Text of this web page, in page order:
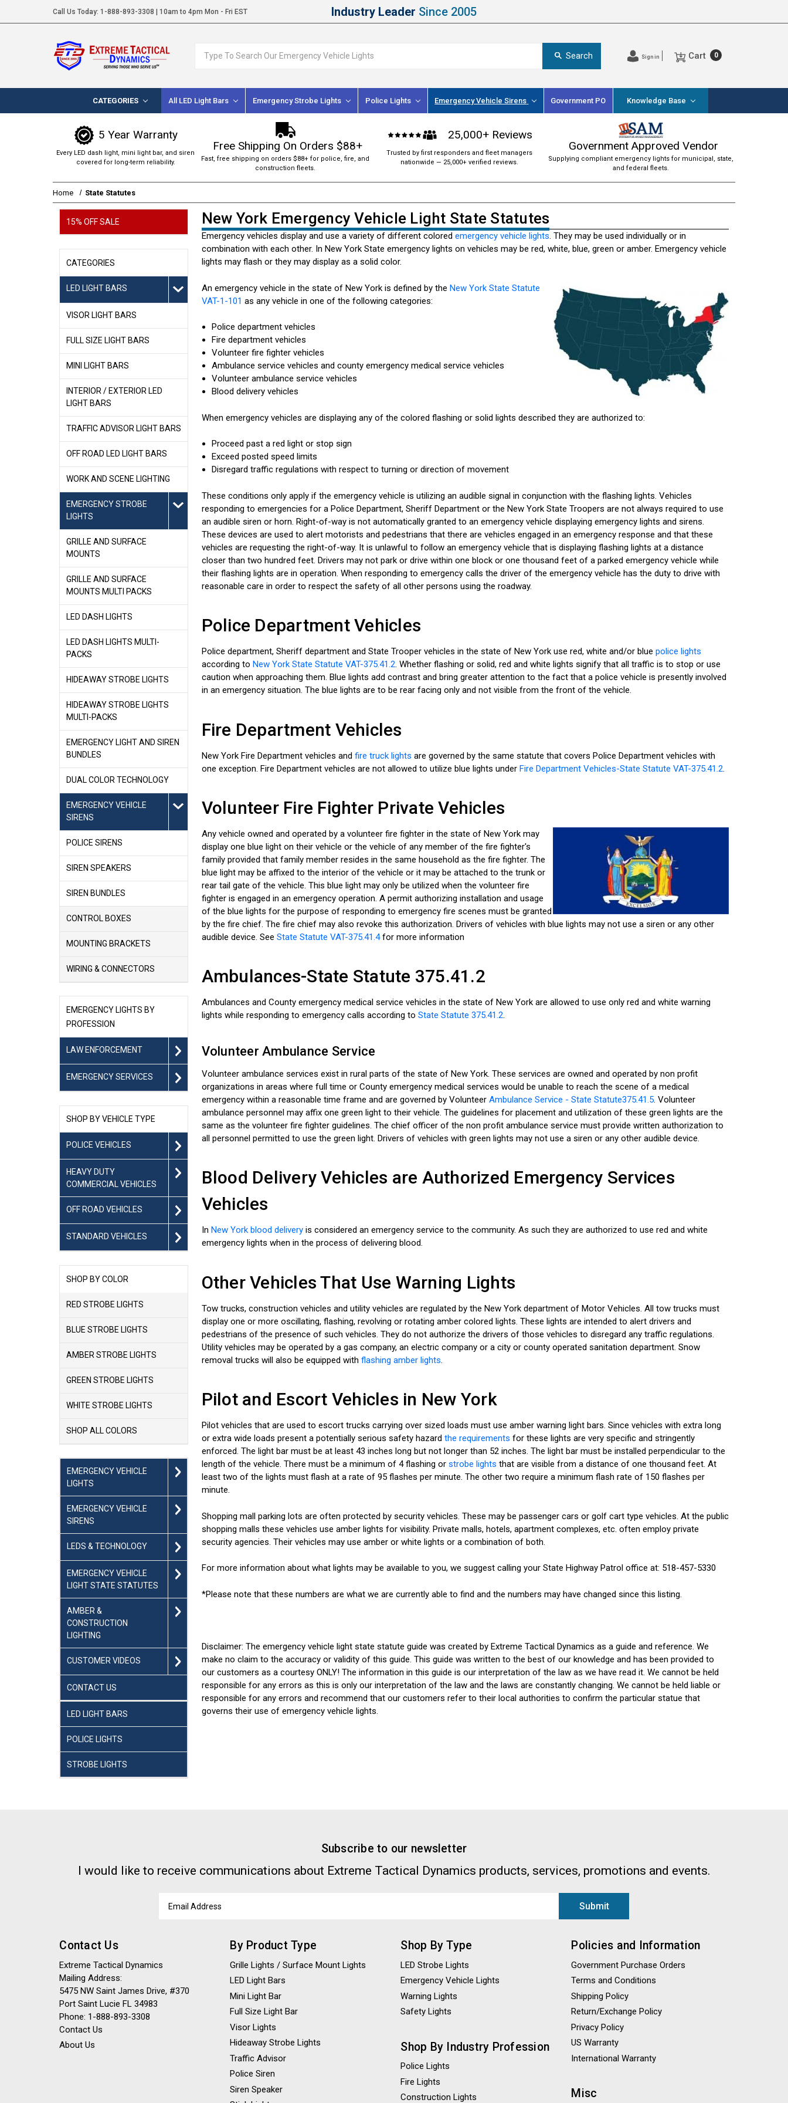
Call Us Today: 1-888-893-3308 | 10am to 4pm Mon - Fri EST Industry Leader Since 2005
Search Sign in Cart 0
CATEGORIES All LED Light Bars Emergency Strobe Lights Police Lights Emergency Vehicle Sirens Government PO Knowledge Base
5 Year Warranty
Every LED dash light, mini light bar, and siren
covered for long-term reliability.
Free Shipping On Orders $88+
Fast, free shipping on orders $88+ for police, fire, and
construction fleets.
25,000+ Reviews
Trusted by first responders and fleet managers
nationwide — 25,000+ verified reviews.
Government Approved Vendor
Supplying compliant emergency lights for municipal, state,
and federal fleets.
Home State Statutes
15% OFF SALE
CATEGORIES
LED LIGHT BARS
VISOR LIGHT BARS
FULL SIZE LIGHT BARS
MINI LIGHT BARS
INTERIOR / EXTERIOR LED
LIGHT BARS
TRAFFIC ADVISOR LIGHT BARS
OFF ROAD LED LIGHT BARS
WORK AND SCENE LIGHTING
EMERGENCY STROBE
LIGHTS
GRILLE AND SURFACE
MOUNTS
GRILLE AND SURFACE
MOUNTS MULTI PACKS
LED DASH LIGHTS
LED DASH LIGHTS MULTI-
PACKS
HIDEAWAY STROBE LIGHTS
HIDEAWAY STROBE LIGHTS
MULTI-PACKS
EMERGENCY LIGHT AND SIREN
BUNDLES
DUAL COLOR TECHNOLOGY
EMERGENCY VEHICLE
SIRENS
POLICE SIRENS
SIREN SPEAKERS
SIREN BUNDLES
CONTROL BOXES
MOUNTING BRACKETS
WIRING & CONNECTORS
EMERGENCY LIGHTS BY
PROFESSION
LAW ENFORCEMENT
EMERGENCY SERVICES
SHOP BY VEHICLE TYPE
POLICE VEHICLES
HEAVY DUTY
COMMERCIAL VEHICLES
OFF ROAD VEHICLES
STANDARD VEHICLES
SHOP BY COLOR
RED STROBE LIGHTS
BLUE STROBE LIGHTS
AMBER STROBE LIGHTS
GREEN STROBE LIGHTS
WHITE STROBE LIGHTS
SHOP ALL COLORS
EMERGENCY VEHICLE
LIGHTS
EMERGENCY VEHICLE
SIRENS
LEDS & TECHNOLOGY
EMERGENCY VEHICLE
LIGHT STATE STATUTES
AMBER &
CONSTRUCTION
LIGHTING
CUSTOMER VIDEOS
CONTACT US
LED LIGHT BARS
POLICE LIGHTS
STROBE LIGHTS
New York Emergency Vehicle Light State Statutes
Emergency vehicles display and use a variety of different colored emergency vehicle lights. They may be used individually or in
combination with each other. In New York State emergency lights on vehicles may be red, white, blue, green or amber. Emergency vehicle
lights may flash or they may display as a solid color.
An emergency vehicle in the state of New York is defined by the New York State Statute
VAT-1-101 as any vehicle in one of the following categories:
Police department vehicles
Fire department vehicles
Volunteer fire fighter vehicles
Ambulance service vehicles and county emergency medical service vehicles
Volunteer ambulance service vehicles
Blood delivery vehicles
When emergency vehicles are displaying any of the colored flashing or solid lights described they are authorized to:
Proceed past a red light or stop sign
Exceed posted speed limits
Disregard traffic regulations with respect to turning or direction of movement
These conditions only apply if the emergency vehicle is utilizing an audible signal in conjunction with the flashing lights. Vehicles
responding to emergencies for a Police Department, Sheriff Department or the New York State Troopers are not always required to use
an audible siren or horn. Right-of-way is not automatically granted to an emergency vehicle displaying emergency lights and sirens.
These devices are used to alert motorists and pedestrians that there are vehicles engaged in an emergency response and that these
vehicles are requesting the right-of-way. It is unlawful to follow an emergency vehicle that is displaying flashing lights at a distance
closer than two hundred feet. Drivers may not park or drive within one block or one thousand feet of a parked emergency vehicle while
their flashing lights are in operation. When responding to emergency calls the driver of the emergency vehicle has the duty to drive with
reasonable care in order to respect the safety of all other persons using the roadway.
Police Department Vehicles
Police department, Sheriff department and State Trooper vehicles in the state of New York use red, white and/or blue police lights
according to New York State Statute VAT-375.41.2. Whether flashing or solid, red and white lights signify that all traffic is to stop or use
caution when approaching them. Blue lights add contrast and bring greater attention to the fact that a police vehicle is presently involved
in an emergency situation. The blue lights are to be rear facing only and not visible from the front of the vehicle.
Fire Department Vehicles
New York Fire Department vehicles and fire truck lights are governed by the same statute that covers Police Department vehicles with
one exception. Fire Department vehicles are not allowed to utilize blue lights under Fire Department Vehicles-State Statute VAT-375.41.2
Volunteer Fire Fighter Private Vehicles
Any vehicle owned and operated by a volunteer fire fighter in the state of New York may
display one blue light on their vehicle or the vehicle of any member of the fire fighter's
family provided that family member resides in the same household as the fire fighter. The
blue light may be affixed to the interior of the vehicle or it may be attached to the trunk or
rear tail gate of the vehicle. This blue light may only be utilized when the volunteer fire
fighter is engaged in an emergency operation. A permit authorizing installation and usage
of the blue lights for the purpose of responding to emergency fire scenes must be granted
by the fire chief. The fire chief may also revoke this authorization. Drivers of vehicles with blue lights may not use a siren or any other
audible device. See State Statute VAT-375.41.4for more information
Ambulances-State Statute 375.41.2
Ambulances and County emergency medical service vehicles in the state of New York are allowed to use only red and white warning
lights while responding to emergency calls according to State Statute 375.41.2.
Volunteer Ambulance Service
Volunteer ambulance services exist in rural parts of the state of New York. These services are owned and operated by non profit
organizations in areas where full time or County emergency medical services would be unable to reach the scene of a medical
emergency within a reasonable time frame and are governed by Volunteer Ambulance Service - State Statute375.41.5. Volunteer
ambulance personnel may affix one green light to their vehicle. The guidelines for placement and utilization of these green lights are the
same as the volunteer fire fighter guidelines. The chief officer of the non profit ambulance service must provide written authorization to
all personnel permitted to use the green light. Drivers of vehicles with green lights may not use a siren or any other audible device.
Blood Delivery Vehicles are Authorized Emergency Services
Vehicles
In New York blood deliveryis considered an emergency service to the community. As such they are authorized to use red and white
emergency lights when in the process of delivering blood.
Other Vehicles That Use Warning Lights
Tow trucks, construction vehicles and utility vehicles are regulated by the New York department of Motor Vehicles. All tow trucks must
display one or more oscillating, flashing, revolving or rotating amber colored lights. These lights are intended to alert drivers and
pedestrians of the presence of such vehicles. They do not authorize the drivers of those vehicles to disregard any traffic regulations.
Utility vehicles may be operated by a gas company, an electric company or a city or county operated sanitation department. Snow
removal trucks will also be equipped with flashing amber lights.
Pilot and Escort Vehicles in New York
Pilot vehicles that are used to escort trucks carrying over sized loads must use amber warning light bars. Since vehicles with extra long
or extra wide loads present a potentially serious safety hazard the requirements for these lights are very specific and stringently
enforced. The light bar must be at least 43 inches long but not longer than 52 inches. The light bar must be installed perpendicular to the
length of the vehicle. There must be a minimum of 4 flashing or strobe lights that are visible from a distance of one thousand feet. At
least two of the lights must flash at a rate of 95 flashes per minute. The other two require a minimum flash rate of 150 flashes per
minute.
Shopping mall parking lots are often protected by security vehicles. These may be passenger cars or golf cart type vehicles. At the public
shopping malls these vehicles use amber lights for visibility. Private malls, hotels, apartment complexes, etc. often employ private
security agencies. Their vehicles may use amber or white lights or a combination of both.
For more information about what lights may be available to you, we suggest calling your State Highway Patrol office at: 518-457-5330
*Please note that these numbers are what we are currently able to find and the numbers may have changed since this listing.
Disclaimer: The emergency vehicle light state statute guide was created by Extreme Tactical Dynamics as a guide and reference. We
make no claim to the accuracy or validity of this guide. This guide was written to the best of our knowledge and has been provided to
our customers as a courtesy ONLY! The information in this guide is our interpretation of the law as we have read it. We cannot be held
responsible for any errors as this is only our interpretation of the law and the laws are constantly changing. We cannot be held liable or
responsible for any errors and recommend that our customers refer to their local authorities to confirm the particular statue that
governs their use of emergency vehicle lights.
Subscribe to our newsletter
I would like to receive communications about Extreme Tactical Dynamics products, services, promotions and events.
Address
Contact Us
Extreme Tactical Dynamics
Mailing Address:
5475 NW Saint James Drive, #370
Port Saint Lucie FL 34983
Phone: 1-888-893-3308
Contact Us
About Us
By Product Type
Grille Lights / Surface Mount Lights
LED Light Bars
Mini Light Bar
Full Size Light Bar
Visor Lights
Hideaway Strobe Lights
Traffic Advisor
Police Siren
Siren Speaker
Shop By Type
LED Strobe Lights
Emergency Vehicle Lights
Warning Lights
Safety Lights
Shop By Industry Profession
Police Lights
Fire Lights
Construction Lights
Policies and Information
Government Purchase Orders
Terms and Conditions
Shipping Policy
Return/Exchange Policy
Privacy Policy
US Warranty
International Warranty
Misc